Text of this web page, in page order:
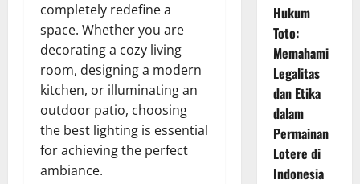
completely redefine a
space. Whether you are
decorating a cozy living
room, designing a modern
kitchen, or illuminating an
outdoor patio, choosing
the best lighting is essential
for achieving the perfect
ambiance.
Hukum
Toto:
Memahami
Legalitas
dan Etika
dalam
Permainan
Lotere di
Indonesia